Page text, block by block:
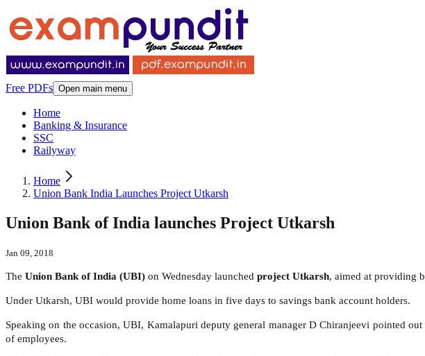
Free PDFs Open main menu
Home
Banking & Insurance
SSC
Railyway
Home
Union Bank India Launches Project Utkarsh
Union Bank of India launches Project Utkarsh
Jan 09, 2018
The Union Bank of India (UBI) on Wednesday launched project Utkarsh, aimed at providing
Under Utkarsh, UBI would provide home loans in five days to savings bank account holders.
Speaking on the occasion, UBI, Kamalapuri deputy general manager D Chiranjeevi pointed
of employees.